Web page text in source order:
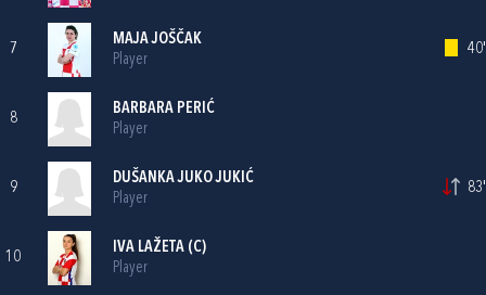
7
MAJA JOŠČAK
Player
40'
8
BARBARA PERIĆ
Player
9
DUŠANKA JUKO JUKIĆ
Player
83'
10
IVA LAŽETA (C)
Player